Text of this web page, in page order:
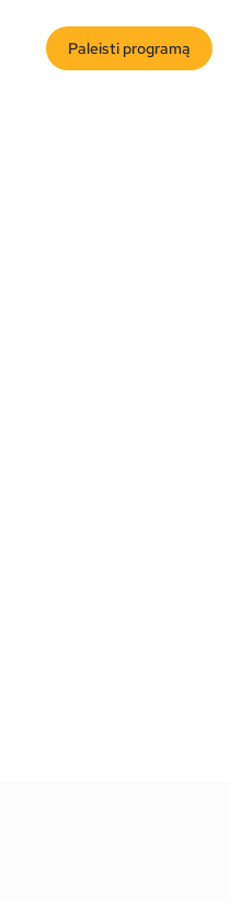
X (Twitter)
Paleisti programą